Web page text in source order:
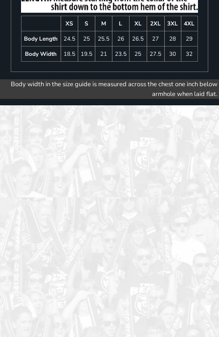
XS S M L XL 2XL 3XL
4XL
Body Length
24.5 25 25.5 26 26.5 27 28
29
Body Width
18.5 19.5 21 23.5 25 27.5 30 32
Body width in the size guide is measured across the chest one inch below
armhole when laid flat.